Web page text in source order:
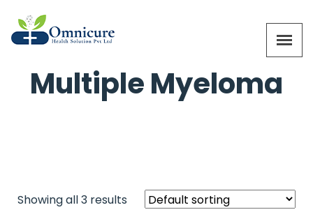
Multiple Myeloma
Showing all 3 results